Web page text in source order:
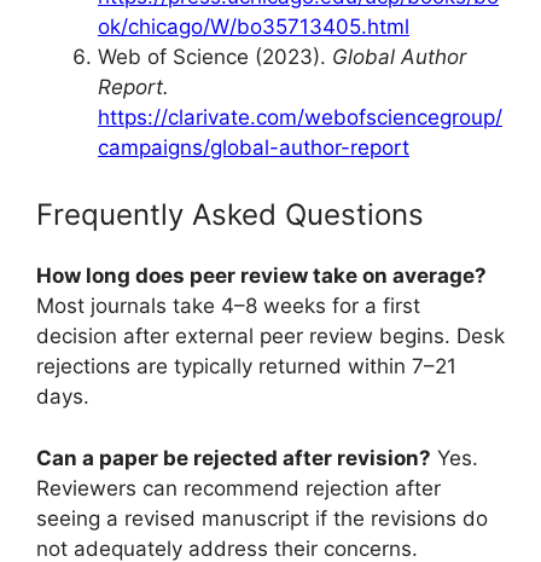
ok/chicago/W/bo35713405.html
Web of Science (2023). Global Author
Report.
https://clarivate.com/webofsciencegroup/
campaigns/global-author-report
Frequently Asked Questions
How long does peer review take on average?
Most journals take 4–8 weeks for a first
decision after external peer review begins. Desk
rejections are typically returned within 7–21
days.
Can a paper be rejected after revision? Yes.
Reviewers can recommend rejection after
seeing a revised manuscript if the revisions do
not adequately address their concerns.